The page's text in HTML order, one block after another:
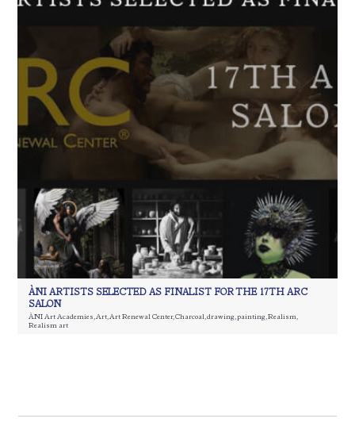
ÀNI ARTISTS SELECTED AS FINALIST FOR THE 17TH ARC
SALON
ÀNI Art Academies,Art,Art Renewal Center,Charcoal,drawing,painting,Realism,
Realism art